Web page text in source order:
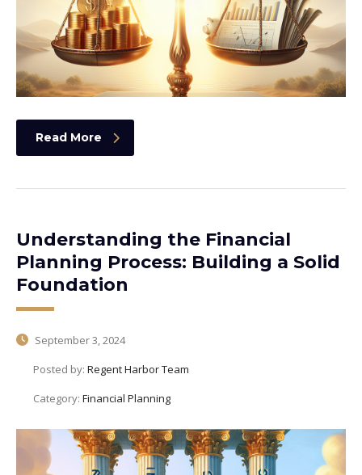
Read More
Understanding the Financial
Planning Process: Building a Solid
Foundation
September 3, 2024
Posted by: Regent Harbor Team
Category: Financial Planning